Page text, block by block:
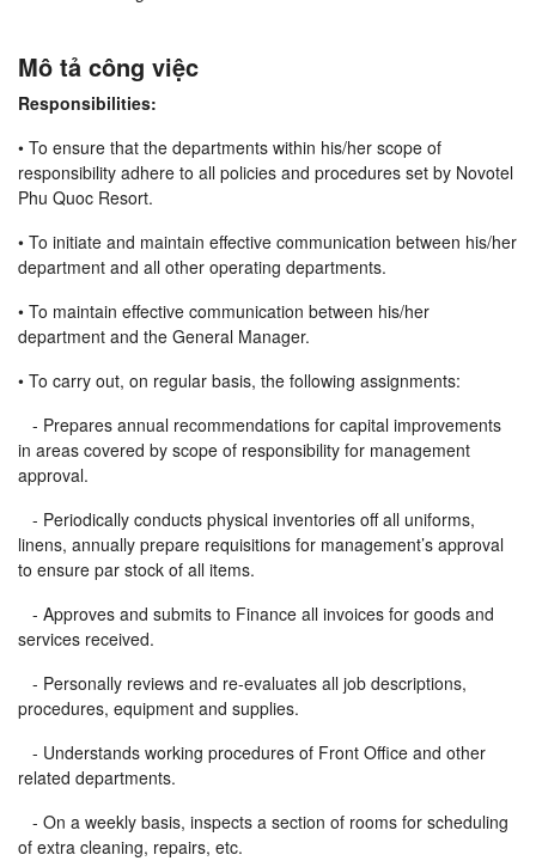
Mô tả công việc
Responsibilities:
• To ensure that the departments within his/her scope of
responsibility adhere to all policies and procedures set by Novotel
Phu Quoc Resort.
• To initiate and maintain effective communication between his/her
department and all other operating departments.
• To maintain effective communication between his/her
department and the General Manager.
• To carry out, on regular basis, the following assignments:
- Prepares annual recommendations for capital improvements
in areas covered by scope of responsibility for management
approval.
- Periodically conducts physical inventories off all uniforms,
linens, annually prepare requisitions for management’s approval
to ensure par stock of all items.
- Approves and submits to Finance all invoices for goods and
services received.
- Personally reviews and re-evaluates all job descriptions,
procedures, equipment and supplies.
- Understands working procedures of Front Office and other
related departments.
- On a weekly basis, inspects a section of rooms for scheduling
of extra cleaning, repairs, etc.